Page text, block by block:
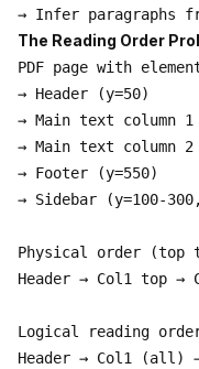
The Reading Order
PDF page with
→ Header (y=50)
→ Main text column 1
→ Main text column 2
→ Footer (y=550)
→ Sidebar (y=100-
Physical order
Header → Col1 top
Logical reading
Header → Col1 (all)